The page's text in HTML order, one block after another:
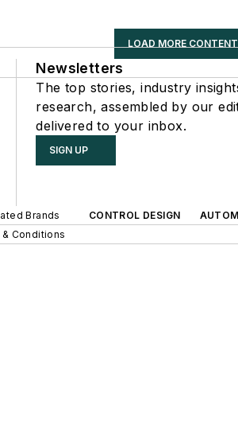
LOAD MORE CONTENT
Newsletters
The top stories, industry
research, assembled by our
delivered to your inbox.
SIGN UP
Brands CONTROL DESIGN
Conditions